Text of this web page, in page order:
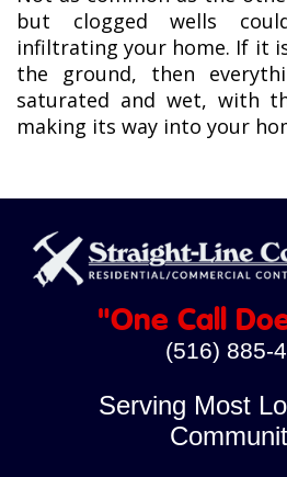
but clogged wells
infiltrating your home. If it
the ground, then
saturated and wet, with
making its way into your
"One Call
(516) 885-
Serving Most